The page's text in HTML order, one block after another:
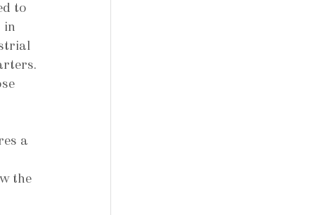
to
in
a
the